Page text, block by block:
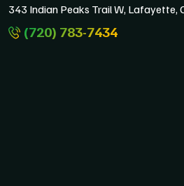
343 Indian Peaks Trail W, Lafayette,
(720) 783-7434